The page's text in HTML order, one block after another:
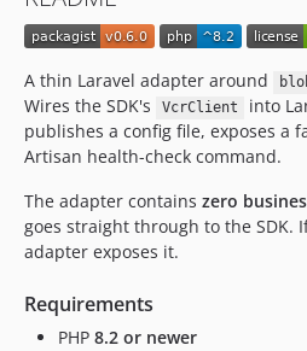
A thin Laravel adapter around
Wires the SDK's
VcrClient
into
publishes a config file, exposes a
Artisan health-check command.
The adapter contains zero
goes straight through to the SDK.
adapter exposes it.
Requirements
PHP 8.2 or newer